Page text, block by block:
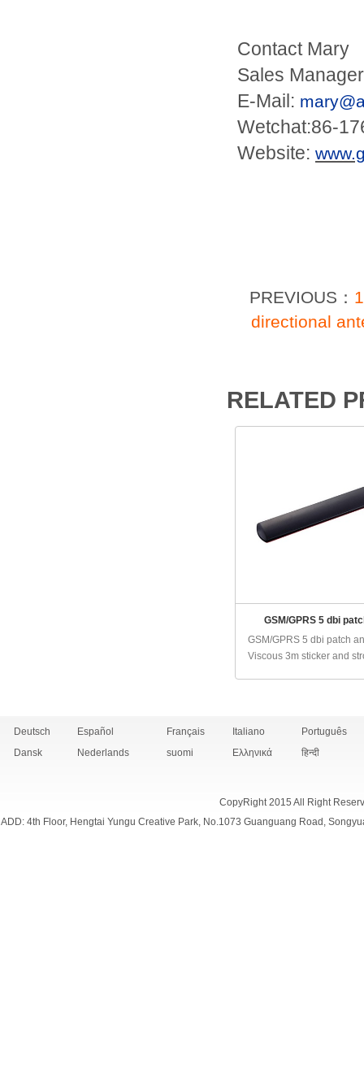
Contact Mary
Sales Manager
E-Mail:
Wetchat:86-
Website:
PREVIOUS：
directional
RELATED
GSM/GPRS 5 dbi
GSM/GPRS 5 dbi patch
Viscous 3m sticker and
Deutsch Español Français Italiano
Português
Dansk
Nederlands suomi Ελληνικά हिन्दी
CopyRight 2015 All Right
ADD: 4th Floor, Hengtai Yungu Creative Park, No.1073 Guanguang Road,